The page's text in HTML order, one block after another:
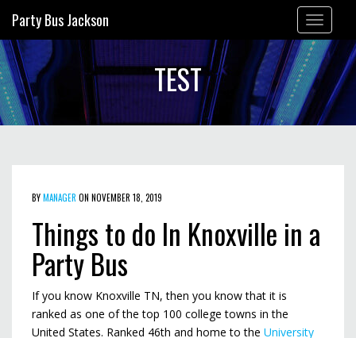
Toggle
navigation
Party Bus Jackson
TEST
BYMANAGER ON NOVEMBER 18, 2019
Things to do In Knoxville in a
Party Bus
If you know Knoxville TN, then you know that it is
ranked as one of the top 100 college towns in the
United States. Ranked 46th and home to the University